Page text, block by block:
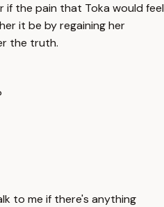
the pain that Toka would feel
it be by regaining her
the truth.
to me if there's anything